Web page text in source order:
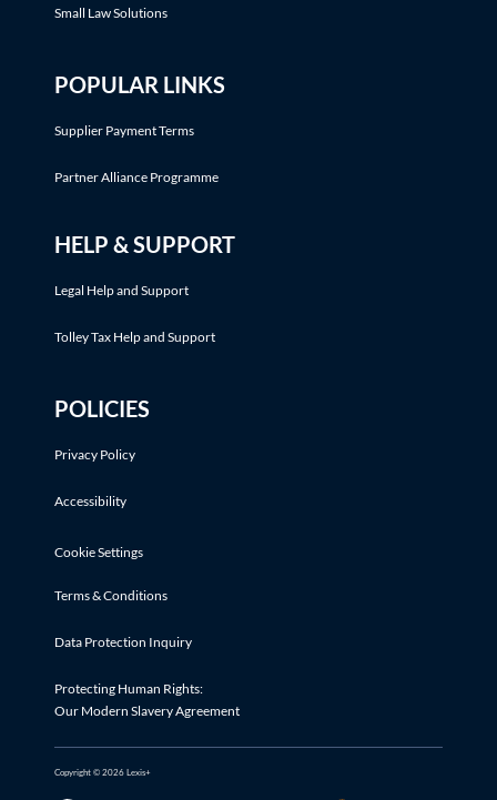
Small Law Solutions
POPULAR LINKS
Supplier Payment Terms
Partner Alliance Programme
HELP & SUPPORT
Legal Help and Support
Tolley Tax Help and Support
POLICIES
Privacy Policy
Accessibility
Cookie Settings
Terms & Conditions
Data Protection Inquiry
Protecting Human Rights:
Our Modern Slavery Agreement
Copyright © 2026 Lexis+